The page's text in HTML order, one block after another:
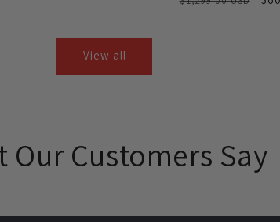
View all
Our Customers Say